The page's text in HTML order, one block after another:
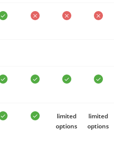
limited
options
limited
options